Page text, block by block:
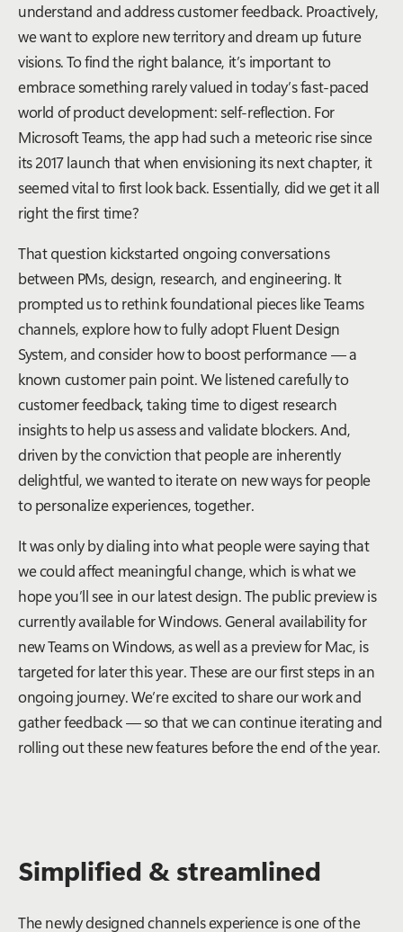
understand and address customer feedback. Proactively,
we want to explore new territory and dream up future
visions. To find the right balance, it’s important to
embrace something rarely valued in today’s fast-paced
world of product development: self-reflection. For
Microsoft Teams, the app had such a meteoric rise since
its 2017 launch that when envisioning its next chapter, it
seemed vital to first look back. Essentially, did we get it all
right the first time?
That question kickstarted ongoing conversations
between PMs, design, research, and engineering. It
prompted us to rethink foundational pieces like Teams
channels, explore how to fully adopt Fluent Design
System, and consider how to boost performance — a
known customer pain point. We listened carefully to
customer feedback, taking time to digest research
insights to help us assess and validate blockers. And,
driven by the conviction that people are inherently
delightful, we wanted to iterate on new ways for people
to personalize experiences,together.
It was only by dialing into what people were saying that
we could affect meaningful change, which is what we
hope you’ll see in our latest design. The public preview is
currently available for Windows. General availability for
new Teams on Windows, as well as a preview for Mac, is
targeted for later this year. These are our first steps in an
ongoing journey. We’re excited to share our work and
gather feedback — so that we can continue iterating and
rolling out these new features before the end of the year.
Simplified & streamlined
The newly designed channels experience is one of the